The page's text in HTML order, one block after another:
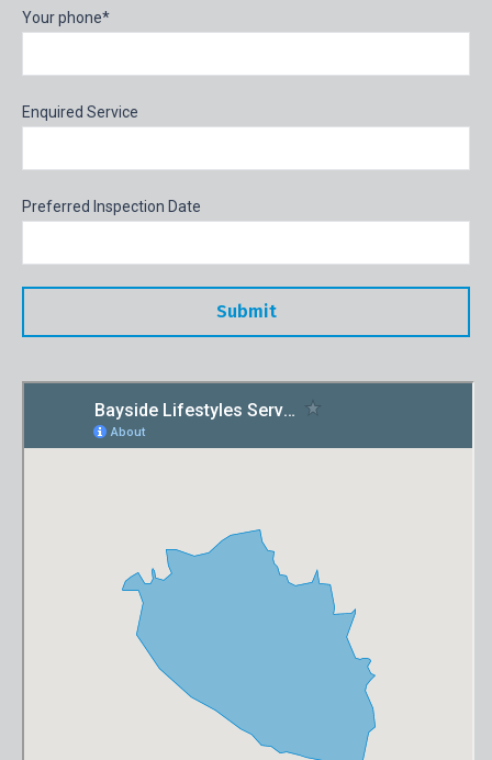
Your phone*
Enquired Service
Preferred Inspection Date